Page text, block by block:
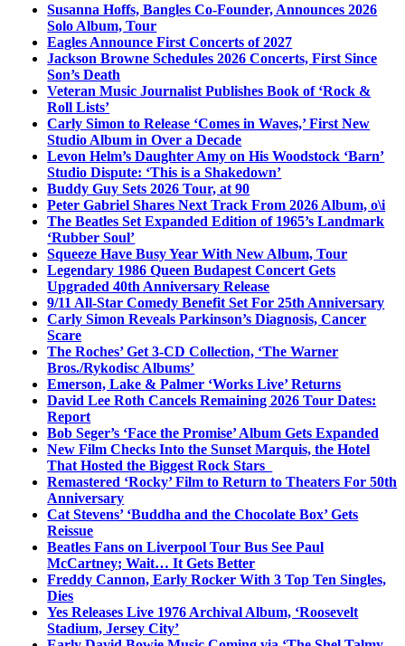
Susanna Hoffs, Bangles Co-Founder, Announces 2026
Solo Album, Tour
Eagles Announce First Concerts of 2027
Jackson Browne Schedules 2026 Concerts, First Since
Son’s Death
Veteran Music Journalist Publishes Book of ‘Rock &
Roll Lists’
Carly Simon to Release ‘Comes in Waves,’ First New
Studio Album in Over a Decade
Levon Helm’s Daughter Amy on His Woodstock ‘Barn’
Studio Dispute: ‘This is a Shakedown’
Buddy Guy Sets 2026 Tour, at 90
Peter Gabriel Shares Next Track From 2026 Album, o\i
The Beatles Set Expanded Edition of 1965’s Landmark
‘Rubber Soul’
Squeeze Have Busy Year With New Album, Tour
Legendary 1986 Queen Budapest Concert Gets
Upgraded 40th Anniversary Release
9/11 All-Star Comedy Benefit Set For 25th Anniversary
Carly Simon Reveals Parkinson’s Diagnosis, Cancer
Scare
The Roches’ Get 3-CD Collection, ‘The Warner
Bros./Rykodisc Albums’
Emerson, Lake & Palmer ‘Works Live’ Returns
David Lee Roth Cancels Remaining 2026 Tour Dates:
Report
Bob Seger’s ‘Face the Promise’ Album Gets Expanded
New Film Checks Into the Sunset Marquis, the Hotel
That Hosted the Biggest Rock Stars
Remastered ‘Rocky’ Film to Return to Theaters For 50th
Anniversary
Cat Stevens’ ‘Buddha and the Chocolate Box’ Gets
Reissue
Beatles Fans on Liverpool Tour Bus See Paul
McCartney; Wait… It Gets Better
Freddy Cannon, Early Rocker With 3 Top Ten Singles,
Dies
Yes Releases Live 1976 Archival Album, ‘Roosevelt
Stadium, Jersey City’